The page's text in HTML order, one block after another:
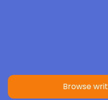
Criminology
Browse